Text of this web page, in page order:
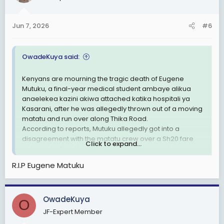
Jun 7, 2026 #6
OwadeKuya said:
Kenyans are mourning the tragic death of Eugene
Mutuku, a final-year medical student ambaye alikua
anaelekea kazini akiwa attached katika hospitali ya
Kasarani, after he was allegedly thrown out of a moving
matatu and run over along Thika Road.
According to reports, Mutuku allegedly got into a
disagreement with the matatu crew over a Sh20 fare
balance before the horrific incident occurred.
vehicle before being run over. Police have impounded
the matatu as investigations continue.
This incident has sparked anger across the country, with
many Kenyans asking: Je, maisha ya mwananchi yana
thamani gani kama mtu anaweza kupoteza maisha
kwa sababu ya Sh20?
Click to expand...
R.I.P Eugene Matuku
O OwadeKuya
JF-Expert Member